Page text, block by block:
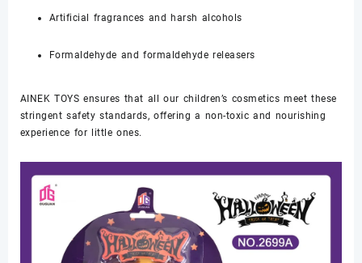
Artificial fragrances and harsh alcohols
Formaldehyde and formaldehyde releasers
AINEK TOYS ensures that all our children’s cosmetics meet these
stringent safety standards, offering a non-toxic and nourishing
experience for little ones.